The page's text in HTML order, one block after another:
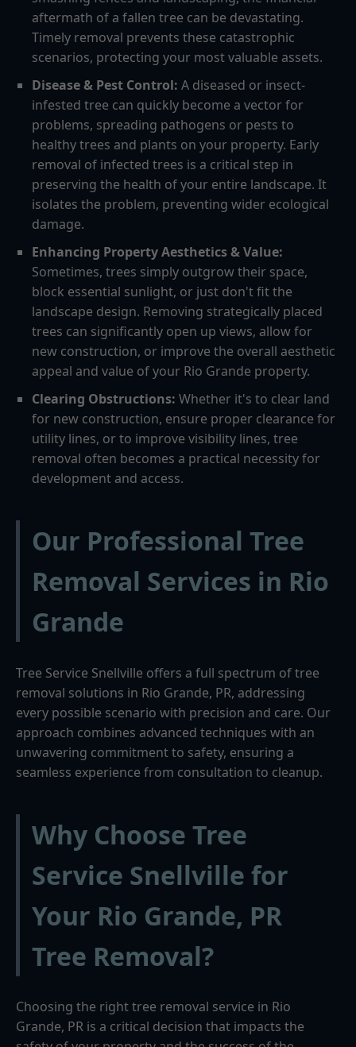
aftermath of a fallen tree can be devastating.
Timely removal prevents these catastrophic
scenarios, protecting your most valuable assets.
Disease & Pest Control: A diseased or insect-
infested tree can quickly become a vector for
problems, spreading pathogens or pests to
healthy trees and plants on your property. Early
removal of infected trees is a critical step in
preserving the health of your entire landscape. It
isolates the problem, preventing wider ecological
damage.
Enhancing Property Aesthetics & Value:
Sometimes, trees simply outgrow their space,
block essential sunlight, or just don't fit the
landscape design. Removing strategically placed
trees can significantly open up views, allow for
new construction, or improve the overall aesthetic
appeal and value of your Rio Grande property.
Clearing Obstructions: Whether it's to clear land
for new construction, ensure proper clearance for
utility lines, or to improve visibility lines, tree
removal often becomes a practical necessity for
development and access.
Our Professional Tree
Removal Services in Rio
Grande
Tree Service Snellville offers a full spectrum of tree
removal solutions in Rio Grande, PR, addressing
every possible scenario with precision and care. Our
approach combines advanced techniques with an
unwavering commitment to safety, ensuring a
seamless experience from consultation to cleanup.
Why Choose Tree
Service Snellville for
Your Rio Grande, PR
Tree Removal?
Choosing the right tree removal service in Rio
Grande, PR is a critical decision that impacts the